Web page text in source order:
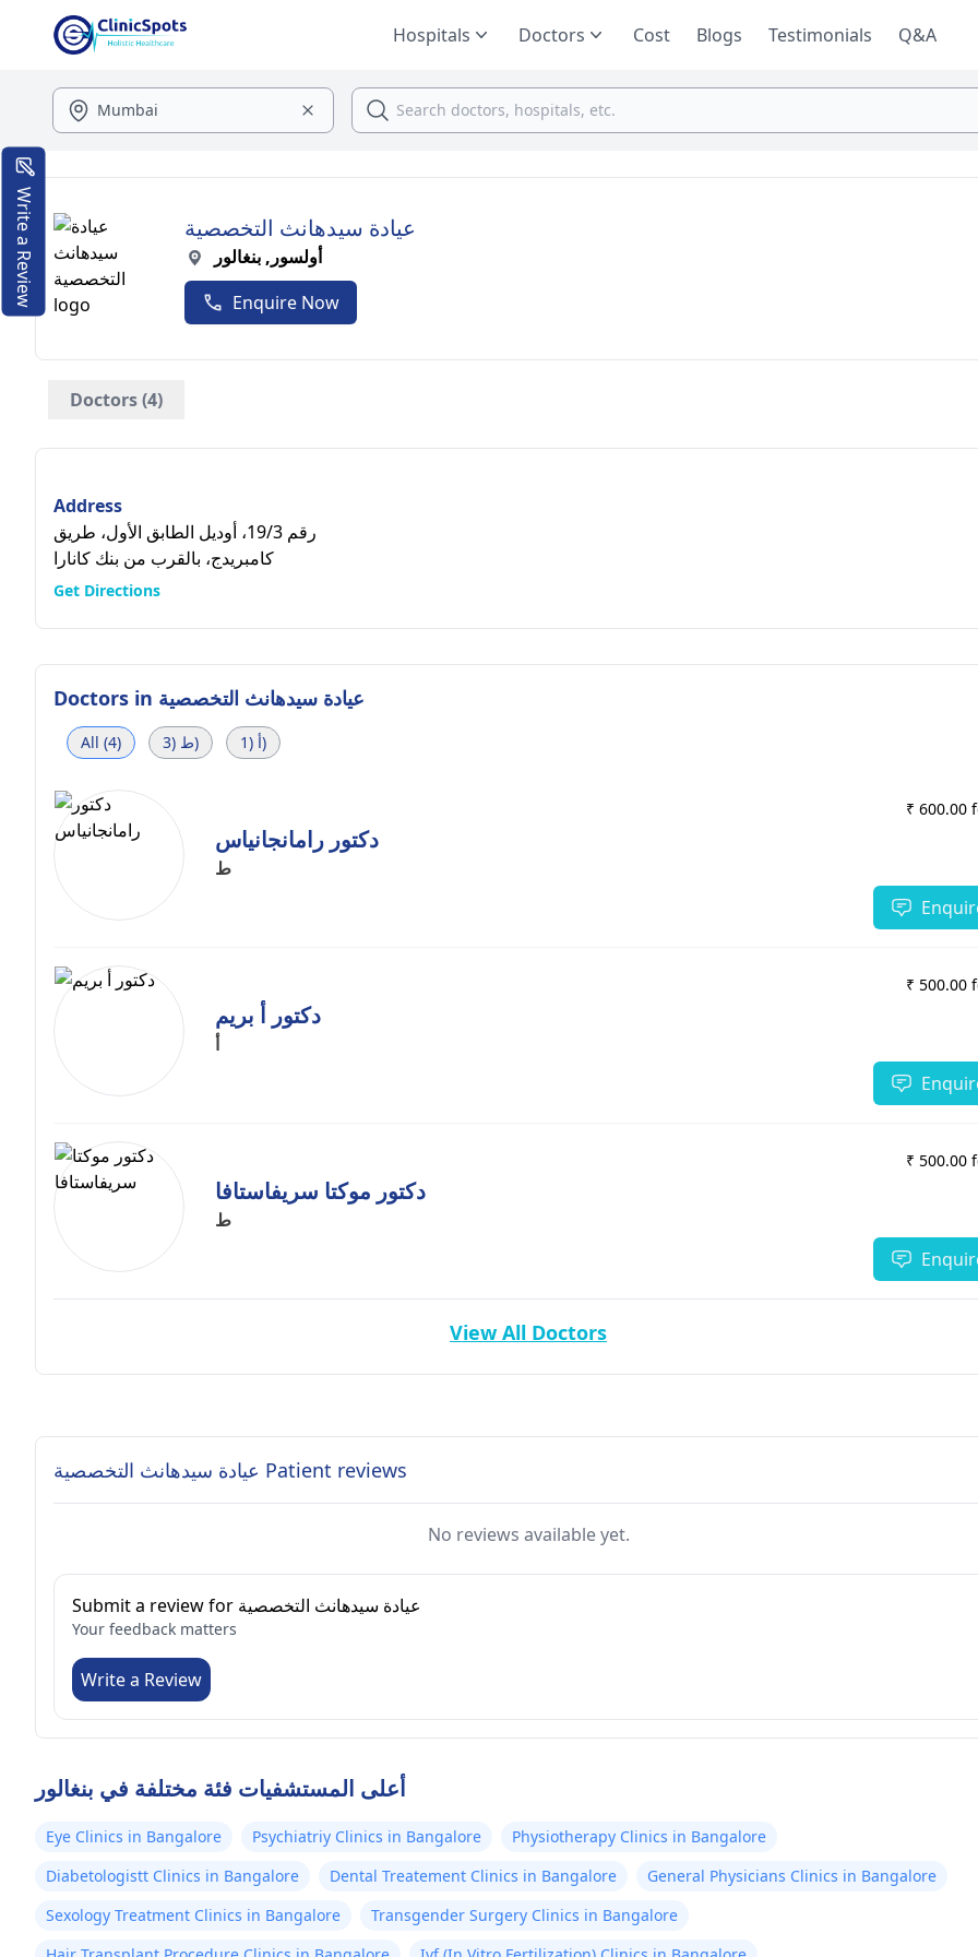
Hospitals Doctors Cost Blogs Testimonials Q&A
عيادة سيدهانث التخصصية
أولسور, بنغالور
Enquire Now
Doctors (4)
Address
رقم 19/3، أوديل الطابق الأول، طريق
كامبريدج، بالقرب من بنك كانارا
Get Directions
Doctors in عيادة سيدهانث التخصصية
All (4) ط (3) أ (1)
دكتور رامانجانياس
ط
₹ 600.00
دكتور أ بريم
أ
₹ 500.00
دكتور موكتا سريفاستافا
ط
₹ 500.00
View All Doctors
عيادة سيدهانث التخصصية Patient reviews
No reviews available yet.
Submit a review for عيادة سيدهانث التخصصية
Your feedback matters
Write a Review
أعلى المستشفيات فئة مختلفة في بنغالور
Eye Clinics in Bangalore Psychiatriy Clinics in Bangalore
Physiotherapy Clinics in Bangalore
Diabetologistt Clinics in Bangalore
Dental Treatement Clinics in Bangalore
General Physicians Clinics in Bangalore
Sexology Treatment Clinics in Bangalore
Transgender Surgery Clinics in Bangalore
Write a Review